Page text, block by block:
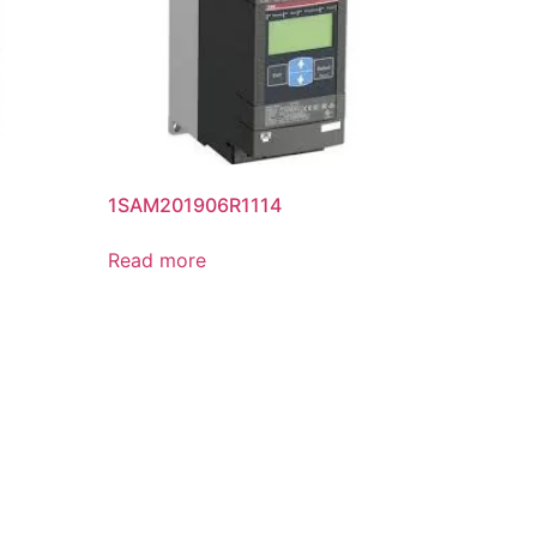
1SAM201906R1114
Read more